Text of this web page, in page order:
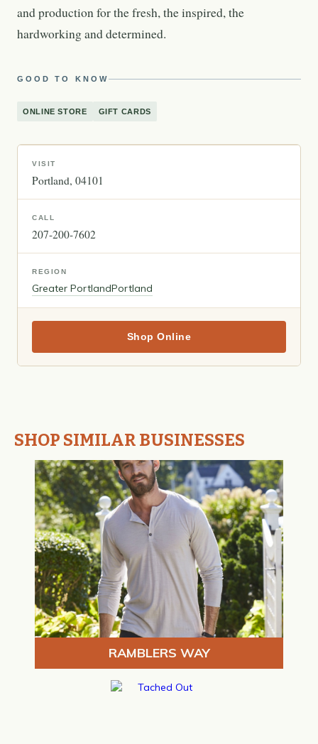
and production for the fresh, the inspired, the
hardworking and determined.
GOOD TO KNOW
ONLINE STORE GIFT CARDS
VISIT
Portland 04101
CALL
207-200-7602
REGION
Greater PortlandPortland
Shop Online
SHOP SIMILAR BUSINESSES
RAMBLERS WAY